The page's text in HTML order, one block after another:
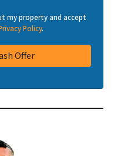
my property and accept
Policy.